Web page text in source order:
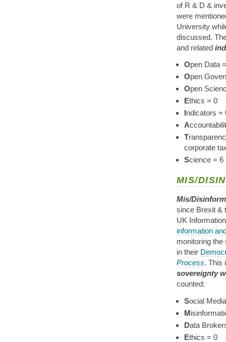
of R & D &
were
University
discussed.
and related
Open Data
Open
Open
Ethics = 0
Indicators =
A
T
corporate
Science = 6
MIS/
Mis/
since Brexit &
UK
information
monitoring
in their
Process. This
sovereignty
counted:
Social
M
Data
Ethics = 0